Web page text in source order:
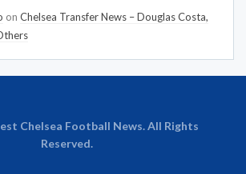
on Chelsea Transfer News – Douglas Costa,
Chelsea Football News. All Rights
Reserved.